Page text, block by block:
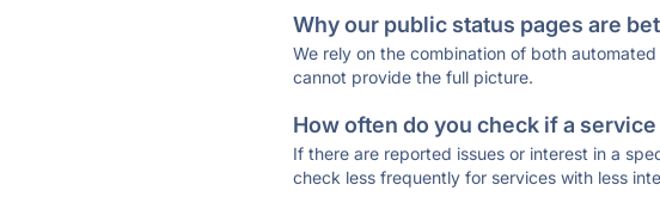
Why our public status pages are
We rely on the combination of both
cannot provide the full picture.
How often do you check if a
If there are reported issues or interest in a
check less frequently for services with less